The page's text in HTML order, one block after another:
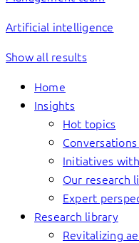
Artificial intelligence
Show all results
Home
Insights
Hot topics
Initiatives
Our research
Expert
Research library
Revitalizing